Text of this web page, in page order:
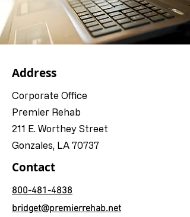
Address
Corporate Office
Premier Rehab
211 E. Worthey Street
Gonzales, LA 70737
Contact
800-481-4838
bridget@premierrehab.net